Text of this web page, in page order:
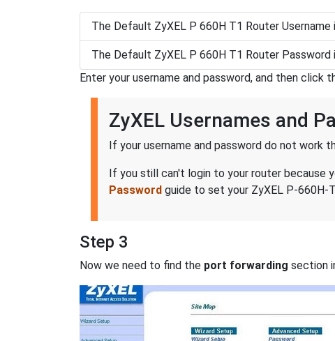
The Default ZyXEL P 660H T1 Router Username
The Default ZyXEL P 660H T1 Router Password
Enter your username and password, and then click
ZyXEL Usernames and
If your username and password do not work
If you still can't login to your router because
Password guide to set your ZyXEL P-
Step 3
Now we need to find the port forwarding section